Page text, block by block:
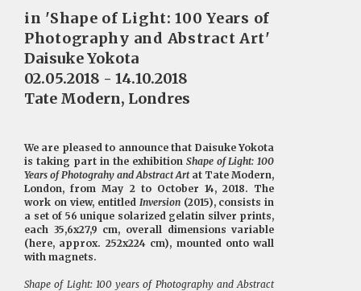
in 'Shape of Light: 100 Years of
Photography and Abstract Art'
Daisuke Yokota
02.05.2018 - 14.10.2018
Tate Modern, Londres
We are pleased to announce that Daisuke Yokota
is taking part in the exhibition Shape of Light: 100
Years of Photograhy and Abstract Artat Tate Modern,
London, from May 2 to October 14, 2018. The
work on view, entitled Inversion(2015), consists in
a set of 56 unique solarized gelatin silver prints,
each 35,6x27,9 cm, overall dimensions variable
(here, approx. 252x224 cm), mounted onto wall
with magnets.
Shape of Light: 100 years of Photography and Abstract